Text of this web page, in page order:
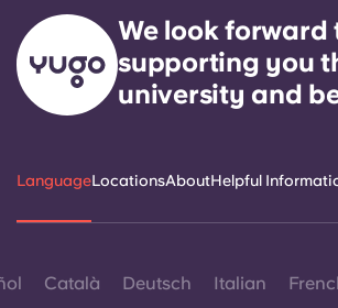
We look forward
supporting you
university and
LanguageLocationsAboutHelpful
Català Deutsch Italian